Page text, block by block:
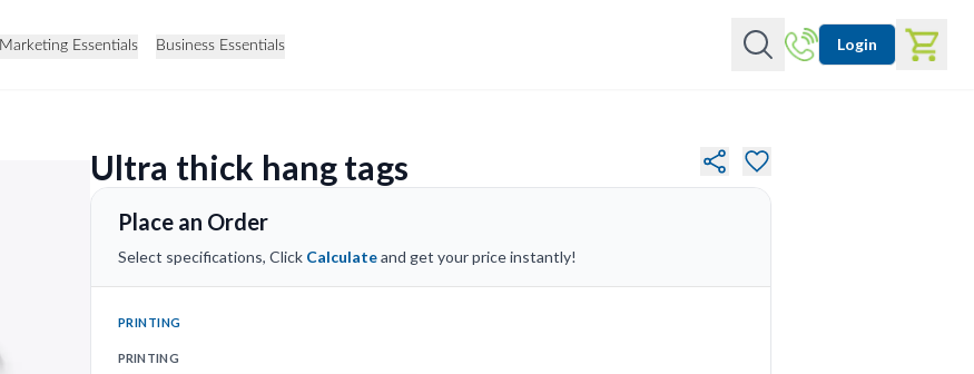
Marketing Essentials Business Essentials Login
Ultra thick hang tags
Place an Order
Select specifications, Click Calculateand get your price instantly!
PRINTING
PRINTING